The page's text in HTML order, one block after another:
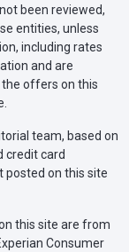
been reviewed,
entities, unless
including rates
and are
offers on this
team, based on
credit card
posted on this site
this site are from
Consumer